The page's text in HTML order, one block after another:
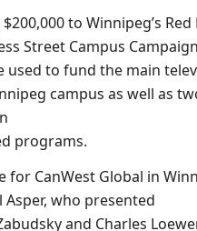
to Winnipeg’s Red
Street Campus
used to fund the main
campus as well as
programs.
CanWest Global in
who presented
and Charles